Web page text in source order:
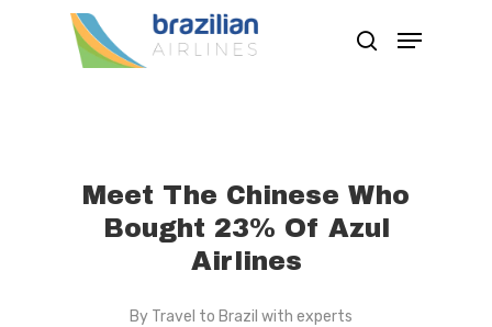
Meet The Chinese Who
Bought 23% Of Azul
Airlines
By Travel to Brazil with experts